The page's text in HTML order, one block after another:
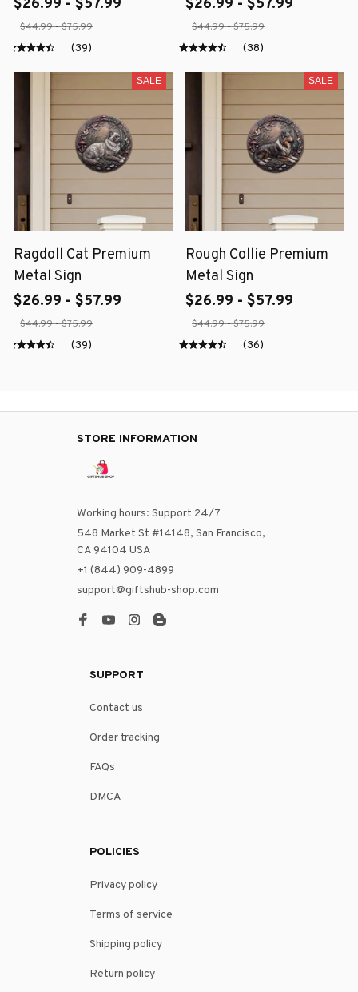
$26.99 - $57.99
$44.99 - $75.99
(39)
$26.99 - $57.99
$44.99 - $75.99
(38)
SALE
Ragdoll Cat Premium
Metal Sign
$26.99 - $57.99
$44.99 - $75.99
(39)
SALE
Rough Collie Premium
Metal Sign
$26.99 - $57.99
$44.99 - $75.99
(36)
STORE INFORMATION
Working hours: Support 24/7
548 Market St #14148, San Francisco,
CA 94104 USA
+1 (844) 909-4899
support@giftshub-shop.com
SUPPORT
Contact us
Order tracking
FAQs
DMCA
POLICIES
Privacy policy
Terms of service
Shipping policy
Return policy